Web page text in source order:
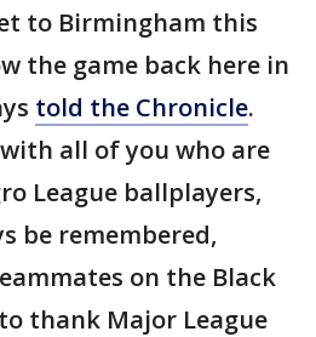
to Birmingham this
the game back here in
told the Chronicle.
all of you who are
League ballplayers,
be remembered,
on the Black
thank Major League